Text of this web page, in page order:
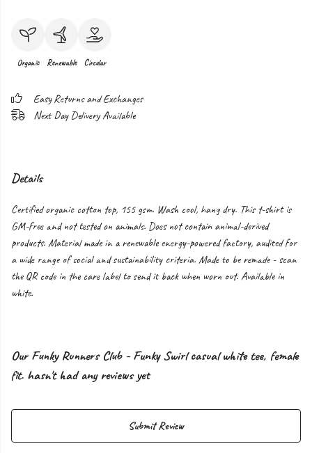
Organic Renewable Circular
Easy Returns and Exchanges
Next Day Delivery Available
Details
Certified organic cotton top, 155 gsm. Wash cool, hang dry. This t-shirt is
GM-free and not tested on animals. Does not contain animal-derived
products. Material made in a renewable energy-powered factory, audited for
a wide range of social and sustainability criteria. Made to be remade - scan
the QR code in the care label to send it back when worn out. Available in
white.
Our Funky Runners Club - Funky Swirl casual white tee, female
fit. hasn't had any reviews yet
Submit Review